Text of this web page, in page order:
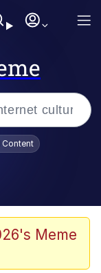
In A Kettle /
Content
Meme